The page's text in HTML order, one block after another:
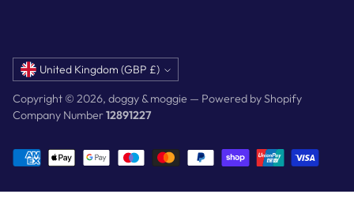
Currency United Kingdom (GBP £)
Copyright © 2026, doggy & moggie — Powered by Shopify
Company Number12891227